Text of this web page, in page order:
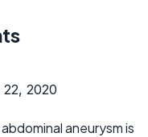
2020
aneurysm is